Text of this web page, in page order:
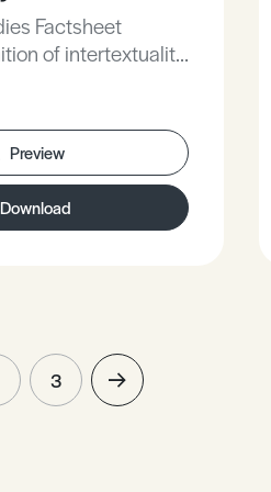
Factsheet
of intertextuality,
within a variety
Preview
Download
3